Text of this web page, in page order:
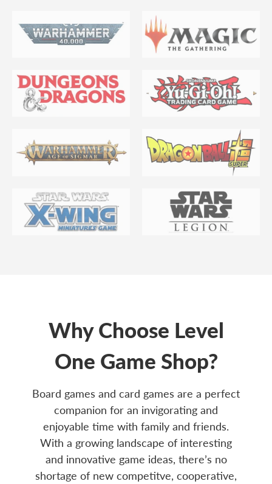
Why Choose Level
One Game Shop?
Board games and card games are a perfect
companion for an invigorating and
enjoyable time with family and friends.
With a growing landscape of interesting
and innovative game ideas, there’s no
shortage of new competitve, cooperative,